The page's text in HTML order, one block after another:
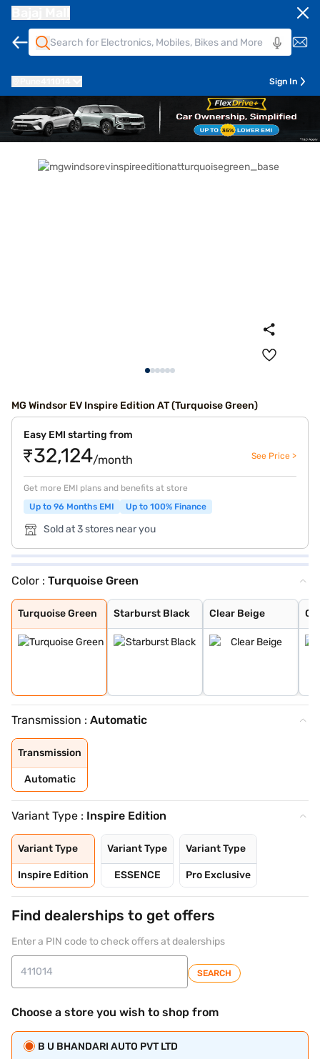
Sign In
MG Windsor EV Inspire Edition AT (Turquoise Green)
Easy EMI starting from
₹32,124/month See Price >
Get more EMI plans and benefits at store
Up to 96 Months EMI
Up to 100% Finance
Sold at 3 stores near you
Color : Turquoise Green
Turquoise Green
Turquoise Green
Starburst Black
Starburst Black
Clear Beige
Clear Beige
Celadon Blue
Aurora Silver
Pearl White
Glaze Red
Starry Black
Transmission : Automatic
Transmission
Automatic
Variant Type : Inspire Edition
Variant Type
Inspire Edition
Variant Type
ESSENCE
Variant Type
Pro Exclusive
Find dealerships to get offers
Enter a PIN code to check offers at dealerships
SEARCH
Choose a store you wish to shop from
B U BHANDARI AUTO PVT LTD